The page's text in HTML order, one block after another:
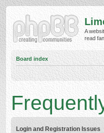
A
read
Board index
Login and Registration Issues